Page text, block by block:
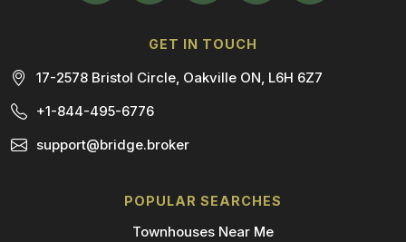
GET IN TOUCH
17-2578 Bristol Circle, Oakville ON, L6H 6Z7
+1-844-495-6776
support@bridge.broker
POPULAR SEARCHES
Townhouses Near Me